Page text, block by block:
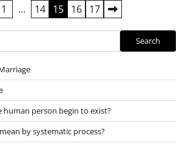
1 … 14 15 16 17
Search
human person begin to exist?
by systematic process?